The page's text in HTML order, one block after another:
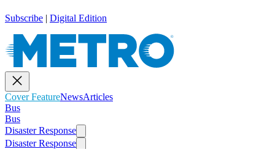
Subscribe | Digital Edition
Cover FeatureNewsArticles
Bus
Bus
Disaster Response
Disaster Response